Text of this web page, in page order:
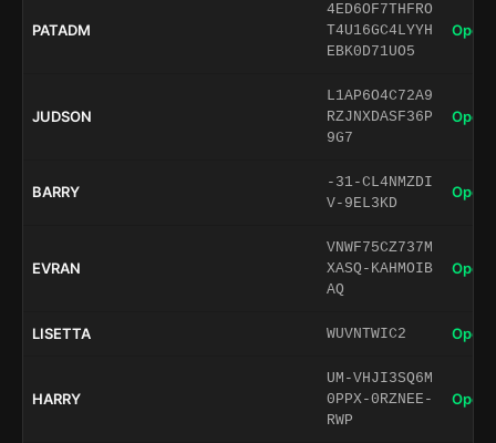
PATADM
4ED6OF7THFRO
T4U16GC4LYYH
EBK0D71UO5
Open
JUDSON
L1AP6O4C72A9
RZJNXDASF36P
9G7
Open
BARRY
-31-CL4NMZDI
V-9EL3KD
Open
EVRAN
VNWF75CZ737M
XASQ-KAHMOIB
AQ
Open
LISETTA WUVNTWIC2 Open
HARRY
UM-VHJI3SQ6M
0PPX-0RZNEE-
RWP
Open